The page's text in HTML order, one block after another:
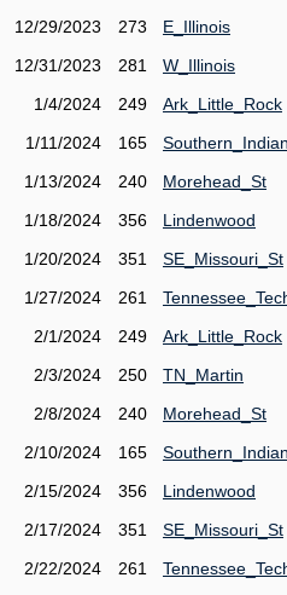
12/29/2023
273
E_Illinois
12/31/2023
281
W_Illinois
1/4/2024
249
Ark_Little_Rock
1/11/2024
165
1/13/2024
240
Morehead_St
1/18/2024
356
Lindenwood
1/20/2024
351
SE_Missouri_St
1/27/2024
261
2/1/2024
249
Ark_Little_Rock
2/3/2024
250
TN_Martin
2/8/2024
240
Morehead_St
2/10/2024
165
2/15/2024
356
Lindenwood
2/17/2024
351
SE_Missouri_St
2/22/2024
261